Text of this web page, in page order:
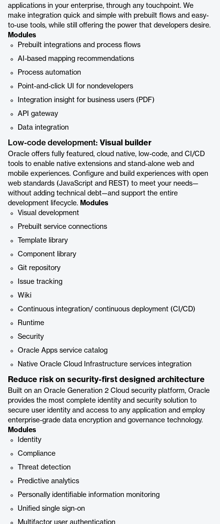
applications in your enterprise, through any touchpoint. We
make integration quick and simple with prebuilt flows and easy-
to-use tools, while still offering the power that developers desire.
Modules
Prebuilt integrations and process flows
AI-based mapping recommendations
Process automation
Point-and-click UI for nondevelopers
Integration insight for business users (PDF)
API gateway
Data integration
Low-code development: Visual builder
Oracle offers fully featured, cloud native, low-code, and CI/CD
tools to enable native extensions and stand-alone web and
mobile experiences. Configure and build experiences with open
web standards (JavaScript and REST) to meet your needs—
without adding technical debt—and support the entire
development lifecycle. Modules
Visual development
Prebuilt service connections
Template library
Component library
Git repository
Issue tracking
Wiki
Continuous integration/ continuous deployment (CI/CD)
Runtime
Security
Oracle Apps service catalog
Native Oracle Cloud Infrastructure services integration
Reduce risk on security-first designed architecture
Built on an Oracle Generation 2 Cloud security platform, Oracle
provides the most complete identity and security solution to
secure user identity and access to any application and employ
enterprise-grade data encryption and governance technology.
Modules
Identity
Compliance
Threat detection
Predictive analytics
Personally identifiable information monitoring
Unified single sign-on
Multifactor user authentication